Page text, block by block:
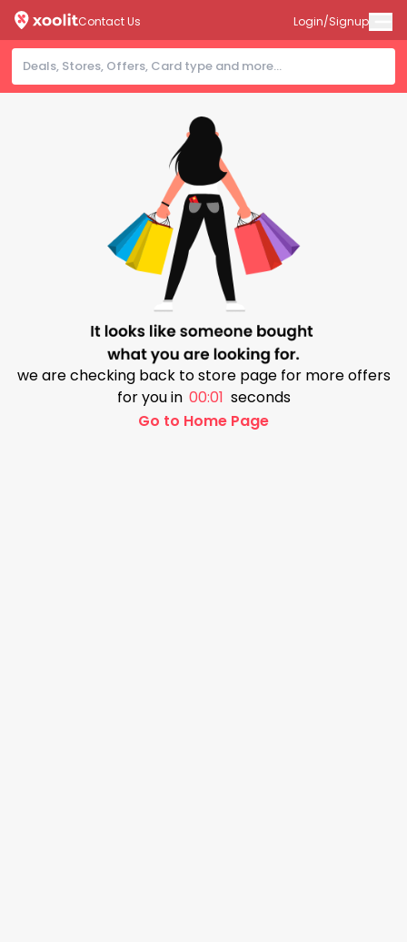
Contact Us Login/Signup
we are checking back to store page for more offers
for you in 00:01 seconds
Go to Home Page